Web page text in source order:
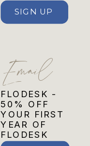
FLODESK -
50% OFF
YOUR FIRST
YEAR OF
FLODESK
Email
SIGN UP